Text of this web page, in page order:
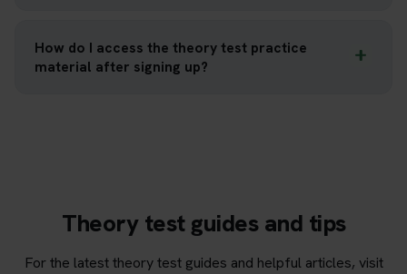
How do I access the theory test practice
material after signing up?
Theory test guides and tips
For the latest theory test guides and helpful articles, visit